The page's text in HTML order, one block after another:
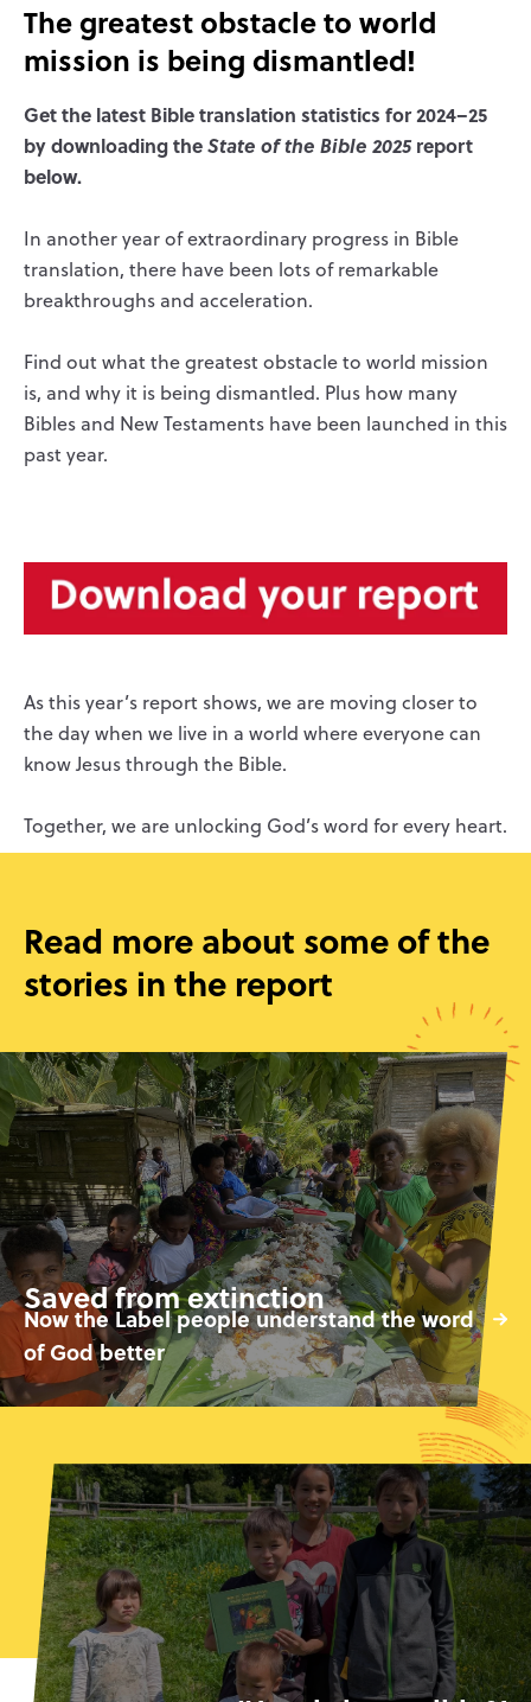
The greatest obstacle to world
mission is being dismantled!
Get the latest Bible translation statistics for 2024–25
by downloading theState of the Bible 2025report
below.
In another year of extraordinary progress in Bible
translation, there have been lots of remarkable
breakthroughs and acceleration.
Find out what the greatest obstacle to world mission
is, and why it is being dismantled. Plus how many
Bibles and New Testaments have been launched in this
past year.
As this year’s report shows, we are moving closer to
the day when we live in a world where everyone can
know Jesus through the Bible.
Together, we are unlocking God’s word for every heart.
Read more about some of the
stories in the report
Saved from extinction
Now the Label people understand the word
of God better